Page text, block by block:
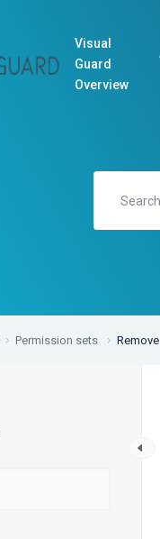
Visual
Guard
Overview
Permission sets Remove